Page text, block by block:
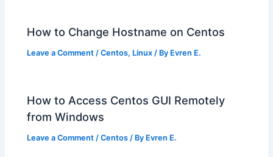
How to Change Hostname on Centos
Leave a Comment /Centos, Linux / By Evren E.
How to Access Centos GUI Remotely
from Windows
Leave a Comment /Centos / By Evren E.